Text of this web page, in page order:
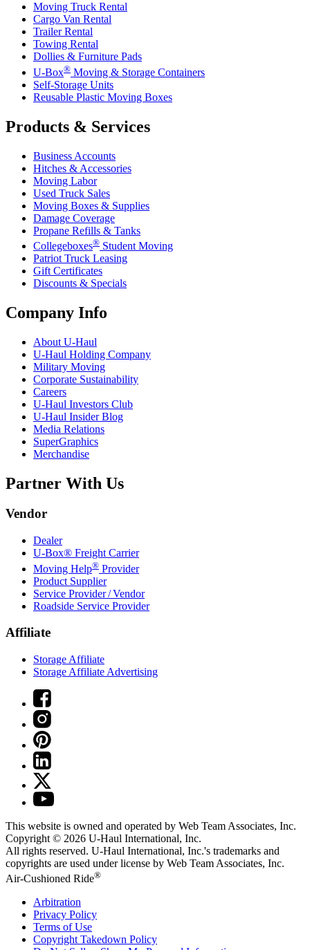
Moving Truck Rental
Cargo Van Rental
Trailer Rental
Towing Rental
Dollies & Furniture Pads
U-Box® Moving & Storage Containers
Self-Storage Units
Reusable Plastic Moving Boxes
Products & Services
Business Accounts
Hitches & Accessories
Moving Labor
Used Truck Sales
Moving Boxes & Supplies
Damage Coverage
Propane Refills & Tanks
Collegeboxes® Student Moving
Patriot Truck Leasing
Gift Certificates
Discounts & Specials
Company Info
About U-Haul
U-Haul Holding Company
Military Moving
Corporate Sustainability
Careers
U-Haul Investors Club
U-Haul Insider Blog
Media Relations
SuperGraphics
Merchandise
Partner With Us
Vendor
Dealer
U-Box® Freight Carrier
Moving Help® Provider
Product Supplier
Service Provider / Vendor
Roadside Service Provider
Affiliate
Storage Affiliate
Storage Affiliate Advertising
This website is owned and operated by Web Team Associates, Inc.
Copyright © 2026 U-Haul International, Inc.
All rights reserved. U-Haul International, Inc.'s trademarks and
copyrights are used under license by Web Team Associates, Inc.
Air-Cushioned Ride®
Arbitration
Privacy Policy
Terms of Use
Copyright Takedown Policy